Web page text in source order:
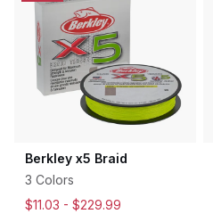
Berkley x5 Braid
3 Colors
$11.03 - $229.99